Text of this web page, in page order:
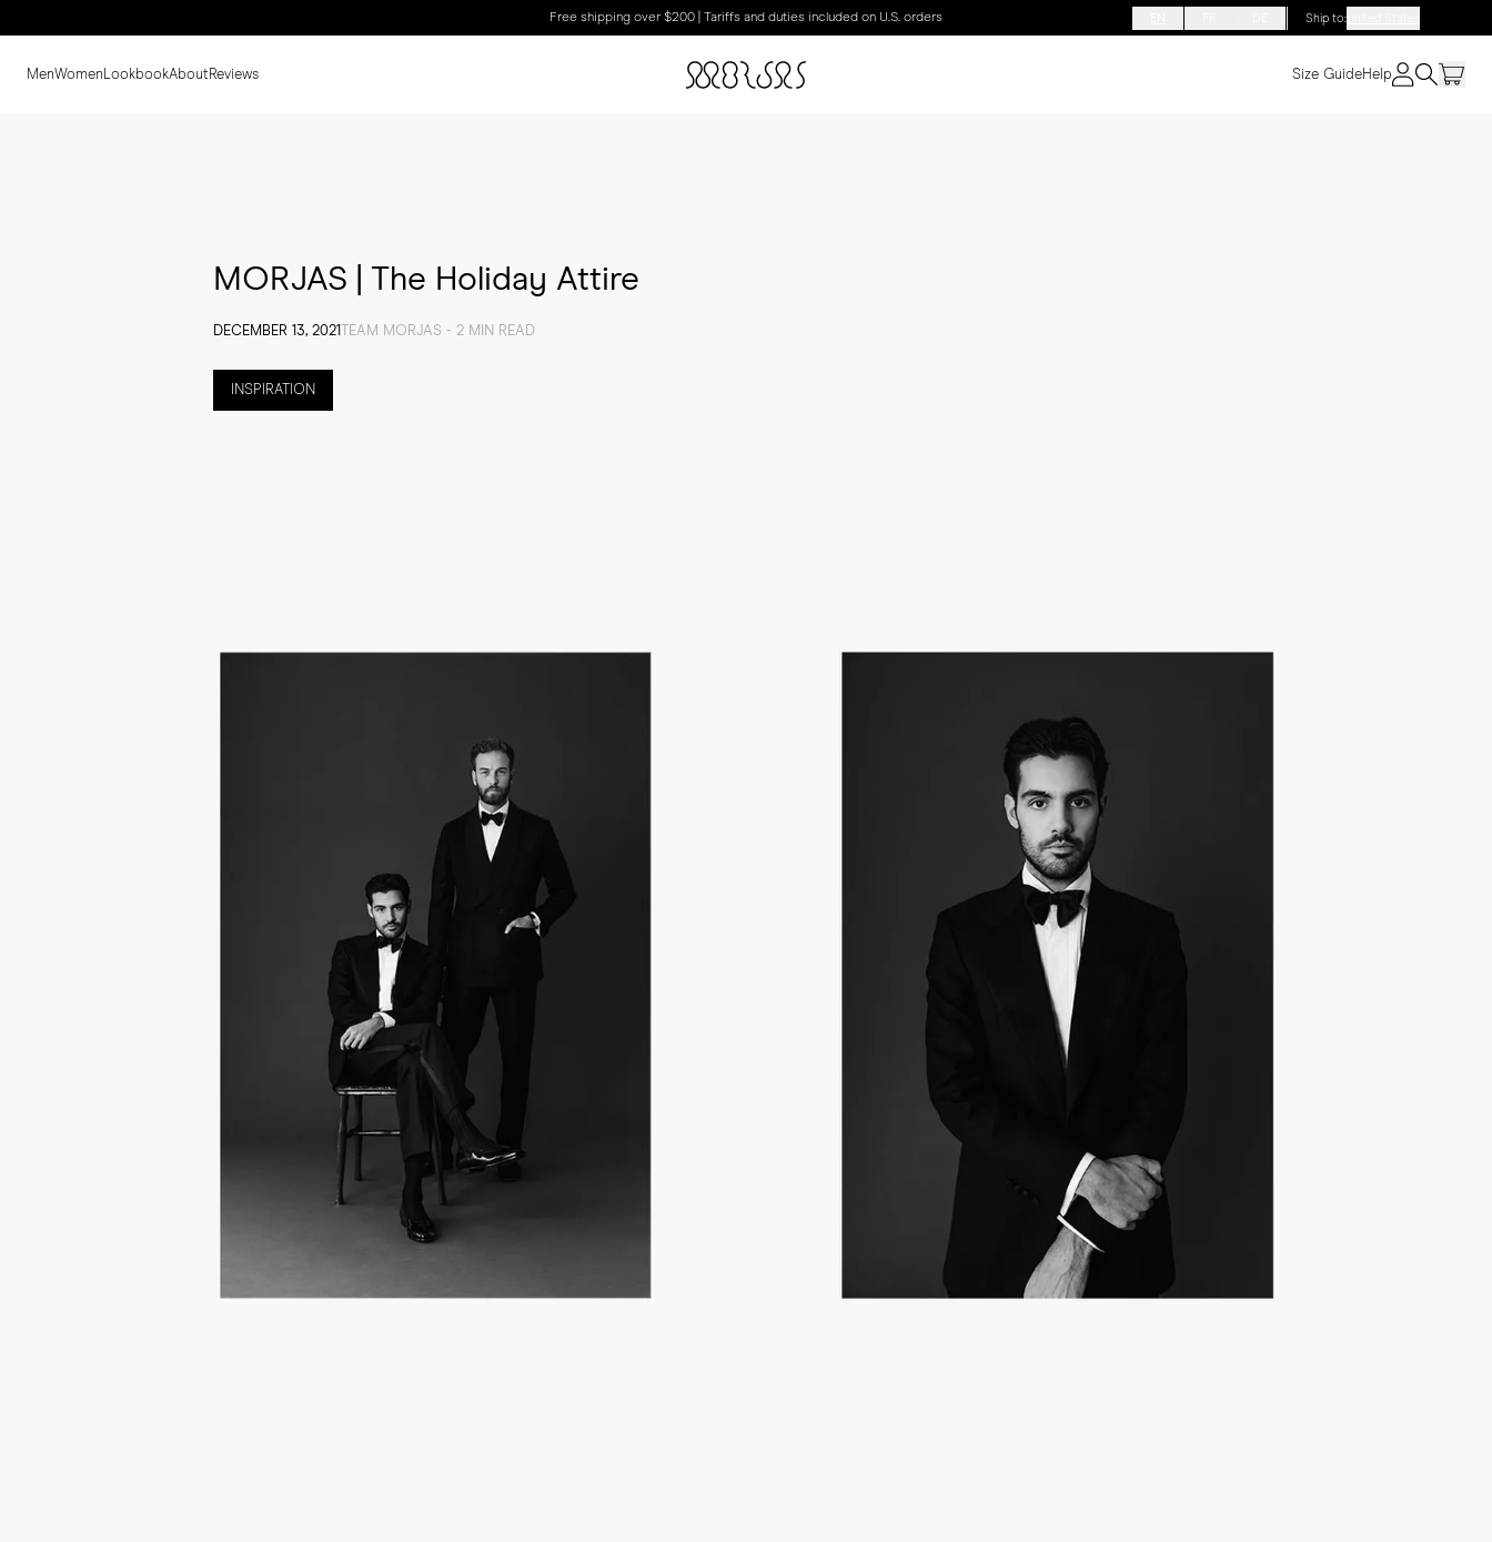
Free shipping over $200 | Tariffs and duties included on U.S. orders Ship to:
MenWomen LookbookAboutReviews Size GuideHelp
MORJAS | The Holiday Attire
DECEMBER 13, 2021 TEAM MORJAS - 2 MIN READ
INSPIRATION